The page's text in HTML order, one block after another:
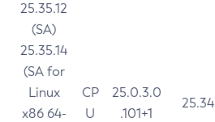
25.35.12
(SA)
25.35.14
(SA for
Linux
x86 64-
CP
U
25.0.3.0
.101+1
25.34